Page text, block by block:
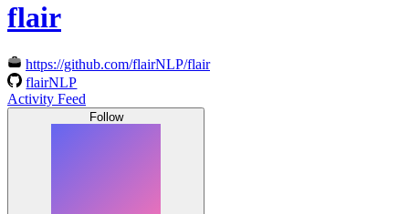
flair
https://github.com/flairNLP/flair
flairNLP
Activity Feed
Follow